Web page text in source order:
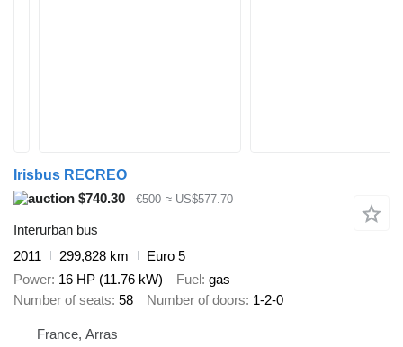
Irisbus RECREO
$740.30
€500 ≈ US$577.70
Interurban bus
2011
299,828 km
Euro 5
Power 16 HP (11.76 kW) Fuel gas
Number of seats 58 Number of doors 1-2-0
France, Arras